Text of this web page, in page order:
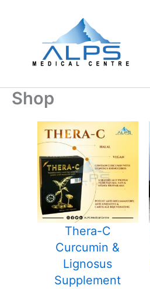
Shop
Thera-C
Curcumin &
Lignosus
Supplement